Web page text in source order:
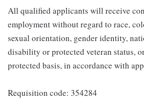
All qualified applicants will receive
employment without regard to race,
sexual orientation, gender identity,
disability or protected veteran status,
protected basis, in accordance with
Requisition code: 354284